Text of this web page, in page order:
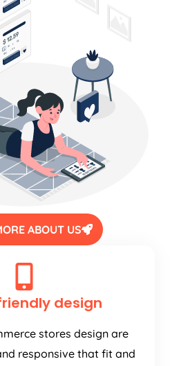
ABOUT US
design
stores design are
responsive that fit and